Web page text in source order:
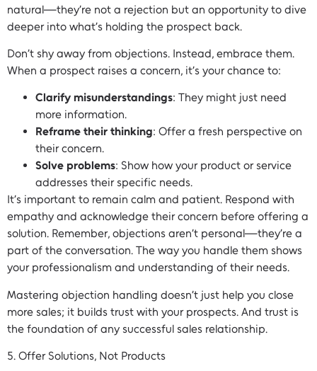
natural—they’re not a rejection but an opportunity to dive
deeper into what’s holding the prospect back.
Don’t shy away from objections. Instead, embrace them.
When a prospect raises a concern, it’s your chance to:
Clarify misunderstandings: They might just need
more information.
Reframe their thinking: Offer a fresh perspective on
their concern.
Solve problems: Show how your product or service
addresses their specific needs.
It’s important to remain calm and patient. Respond with
empathy and acknowledge their concern before offering a
solution. Remember, objections aren’t personal—they’re a
part of the conversation. The way you handle them shows
your professionalism and understanding of their needs.
Mastering objection handling doesn’t just help you close
more sales; it builds trust with your prospects. And trust is
the foundation of any successful sales relationship.
5. Offer Solutions, Not Products